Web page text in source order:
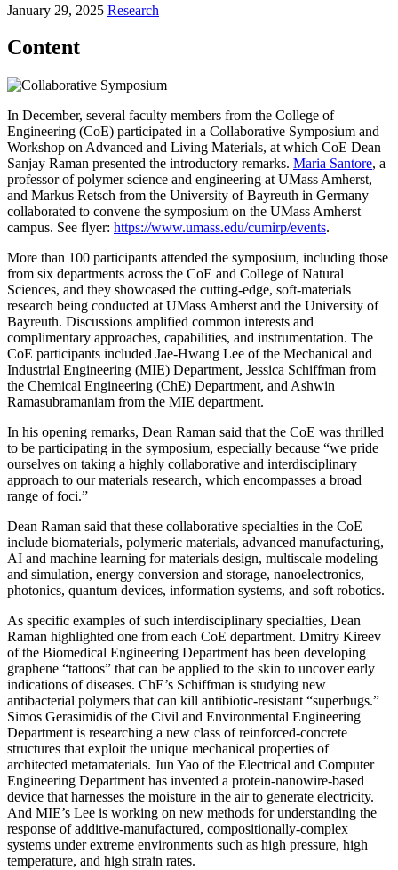
January 29, 2025 Research
Content
In December, several faculty members from the College of
Engineering (CoE) participated in a Collaborative Symposium and
Workshop on Advanced and Living Materials, at which CoE Dean
Sanjay Raman presented the introductory remarks. Maria Santore, a
professor of polymer science and engineering at UMass Amherst,
and Markus Retsch from the University of Bayreuth in Germany
collaborated to convene the symposium on the UMass Amherst
campus. See flyer: https://www.umass.edu/cumirp/events.
More than 100 participants attended the symposium, including those
from six departments across the CoE and College of Natural
Sciences, and they showcased the cutting-edge, soft-materials
research being conducted at UMass Amherst and the University of
Bayreuth. Discussions amplified common interests and
complimentary approaches, capabilities, and instrumentation. The
CoE participants included Jae-Hwang Lee of the Mechanical and
Industrial Engineering (MIE) Department, Jessica Schiffman from
the Chemical Engineering (ChE) Department, and Ashwin
Ramasubramaniam from the MIE department.
In his opening remarks, Dean Raman said that the CoE was thrilled
to be participating in the symposium, especially because “we pride
ourselves on taking a highly collaborative and interdisciplinary
approach to our materials research, which encompasses a broad
range of foci.”
Dean Raman said that these collaborative specialties in the CoE
include biomaterials, polymeric materials, advanced manufacturing,
AI and machine learning for materials design, multiscale modeling
and simulation, energy conversion and storage, nanoelectronics,
photonics, quantum devices, information systems, and soft robotics.
As specific examples of such interdisciplinary specialties, Dean
Raman highlighted one from each CoE department. Dmitry Kireev
of the Biomedical Engineering Department has been developing
graphene “tattoos” that can be applied to the skin to uncover early
indications of diseases. ChE’s Schiffman is studying new
antibacterial polymers that can kill antibiotic-resistant “superbugs.”
Simos Gerasimidis of the Civil and Environmental Engineering
Department is researching a new class of reinforced-concrete
structures that exploit the unique mechanical properties of
architected metamaterials. Jun Yao of the Electrical and Computer
Engineering Department has invented a protein-nanowire-based
device that harnesses the moisture in the air to generate electricity.
And MIE’s Lee is working on new methods for understanding the
response of additive-manufactured, compositionally-complex
systems under extreme environments such as high pressure, high
temperature, and high strain rates.